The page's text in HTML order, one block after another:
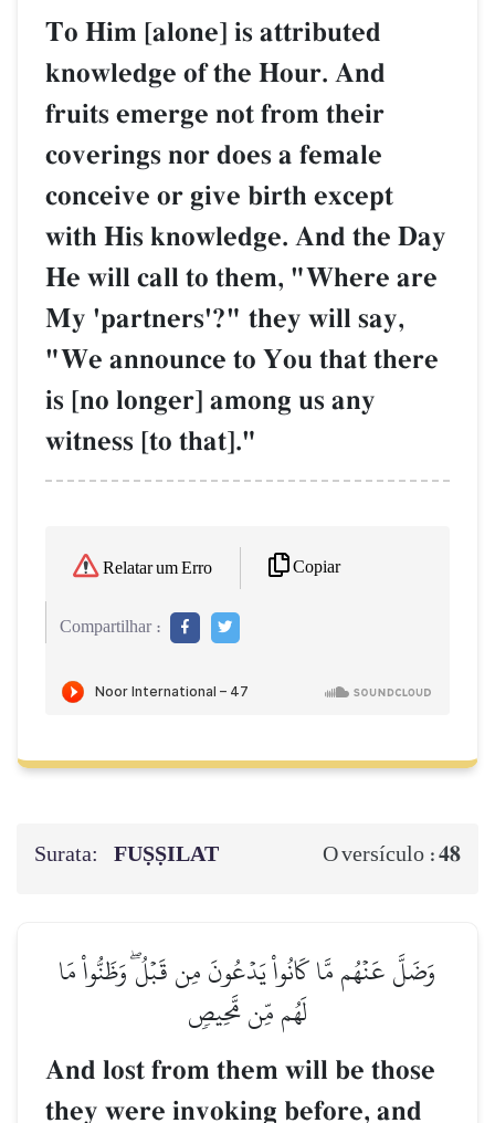
To Him [alone] is attributed
knowledge of the Hour. And
fruits emerge not from their
coverings nor does a female
conceive or give birth except
with His knowledge. And the Day
He will call to them, "Where are
My 'partners'?" they will say,
"We announce to You that there
is [no longer] among us any
witness [to that]."
Relatar um Erro Copiar
Compartilhar :
Surata: FUṢṢILAT O versículo :48
وَضَلَّ عَنۡهُم مَّا كَانُواْ يَدۡعُونَ مِن قَبۡلُۖ وَظَنُّواْ مَا
لَهُم مِّن مَّحِيصٖ
And lost from them will be those
they were invoking before, and